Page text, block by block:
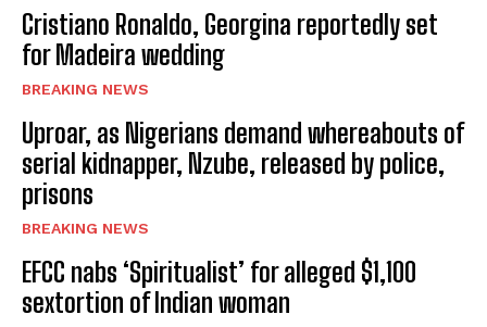
Cristiano Ronaldo, Georgina reportedly set
for Madeira wedding
BREAKING NEWS
Uproar, as Nigerians demand whereabouts of
serial kidnapper, Nzube, released by police,
prisons
BREAKING NEWS
EFCC nabs ‘Spiritualist’ for alleged $1,100
sextortion of Indian woman